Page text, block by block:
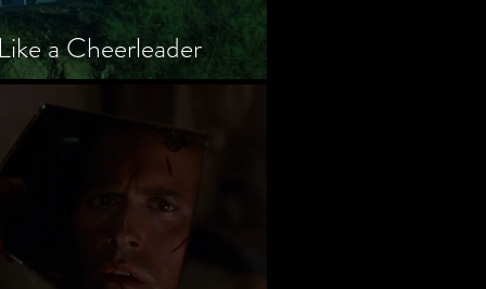
a Cheerleader